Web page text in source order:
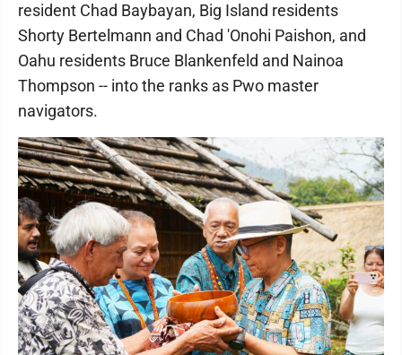
resident Chad Baybayan, Big Island residents
Shorty Bertelmann and Chad 'Onohi Paishon, and
Oahu residents Bruce Blankenfeld and Nainoa
Thompson -- into the ranks as Pwo master
navigators.